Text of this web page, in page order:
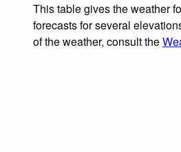
This table gives the weather
forecasts for several
of the weather, consult the